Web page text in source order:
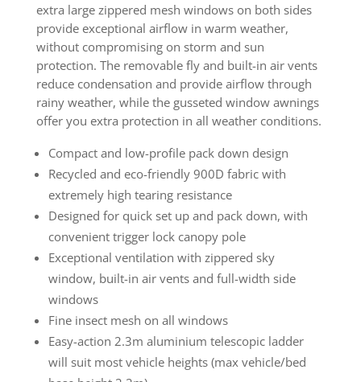
extra large zippered mesh windows on both sides
provide exceptional airflow in warm weather,
without compromising on storm and sun
protection. The removable fly and built-in air vents
reduce condensation and provide airflow through
rainy weather, while the gusseted window awnings
offer you extra protection in all weather conditions.
Compact and low-profile pack down design
Recycled and eco-friendly 900D fabric with
extremely high tearing resistance
Designed for quick set up and pack down, with
convenient trigger lock canopy pole
Exceptional ventilation with zippered sky
window, built-in air vents and full-width side
windows
Fine insect mesh on all windows
Easy-action 2.3m aluminium telescopic ladder
will suit most vehicle heights (max vehicle/bed